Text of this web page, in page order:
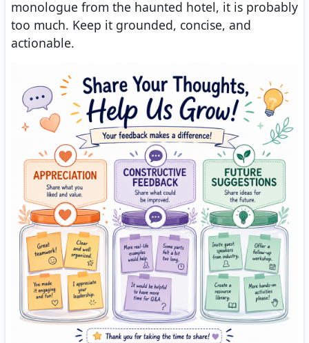
monologue from the haunted hotel, it is probably
too much. Keep it grounded, concise, and
actionable.